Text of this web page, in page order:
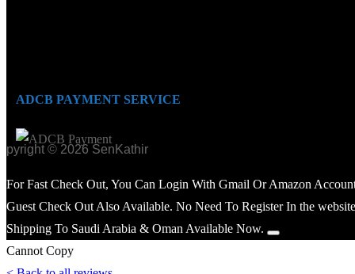
ADCB PAYMENT SERVICE
© 2026 SenKathir
For Fast Check Out, You Can Login With Gmail Or Amazon
Guest Check Out Also Available. No Need To Register In the
Shipping To Saudi Arabia & Oman Available Now.
Cannot Copy